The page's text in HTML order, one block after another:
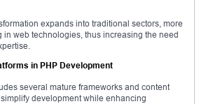
expands into traditional sectors, more
web technologies, thus increasing the need
in PHP Development
several mature frameworks and content
development while enhancing